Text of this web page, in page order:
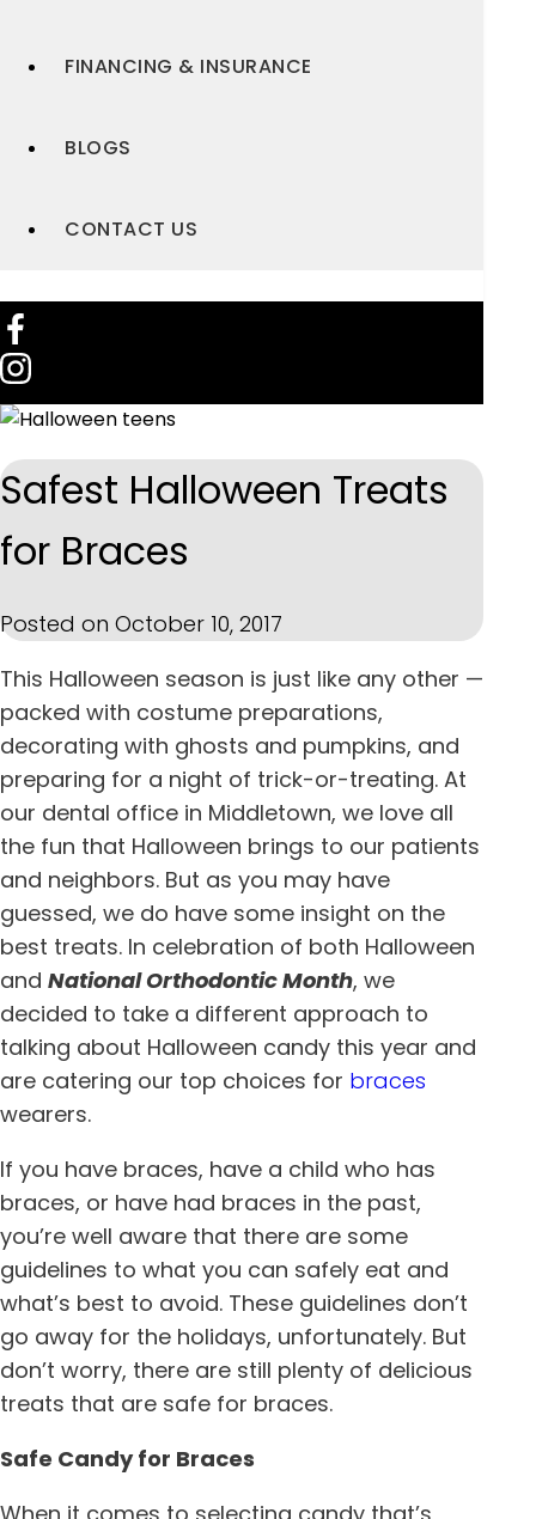
FINANCING & INSURANCE
BLOGS
CONTACT US
Safest Halloween Treats
for Braces
Posted on October 10, 2017
This Halloween season is just like any other —
packed with costume preparations,
decorating with ghosts and pumpkins, and
preparing for a night of trick-or-treating. At
our dental office in Middletown, we love all
the fun that Halloween brings to our patients
and neighbors. But as you may have
guessed, we do have some insight on the
best treats. In celebration of both Halloween
and National Orthodontic Month, we
decided to take a different approach to
talking about Halloween candy this year and
are catering our top choices for braces
wearers.
If you have braces, have a child who has
braces, or have had braces in the past,
you’re well aware that there are some
guidelines to what you can safely eat and
what’s best to avoid. These guidelines don’t
go away for the holidays, unfortunately. But
don’t worry, there are still plenty of delicious
treats that are safe for braces.
Safe Candy for Braces